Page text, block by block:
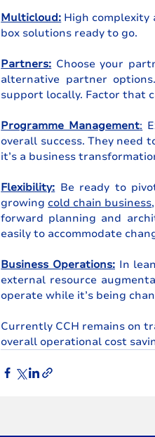
Multicloud: High
box solutions ready to go.
Partners: Choose your
alternative partner
support locally. Factor that
Programme Management:
overall success. They need
it’s a business
Flexibility: Be ready to
growing cold chain business
forward planning and
easily to accommodate
Business Operations: In
external resource
operate while it’s being
Currently CCH remains on
overall operational cost